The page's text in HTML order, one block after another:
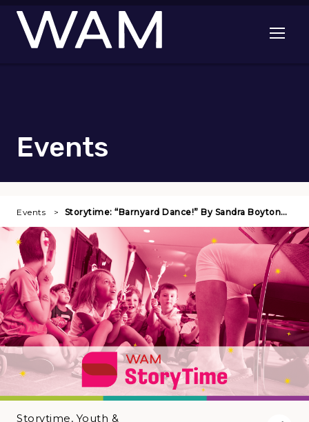
Skip to main content
Open
Events
Events Storytime: “Barnyard Dance!” By Sandra Boyton…
Storytime, Youth &